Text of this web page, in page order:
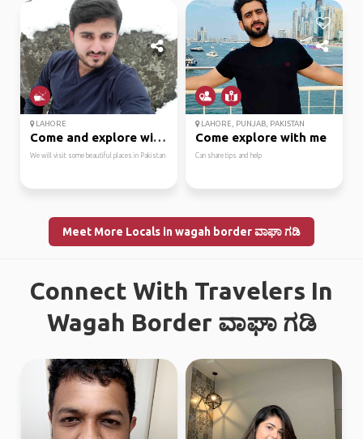
LAHORE
Come and explore with me
We will visit some beautiful places in Pakistan
LAHORE, PUNJAB, PAKISTAN
Come explore with me
Can share tips and help
Meet More Locals in wagah border ವಾಘಾ ಗಡಿ
Connect With Travelers In
Wagah Border ವಾಘಾ ಗಡಿ